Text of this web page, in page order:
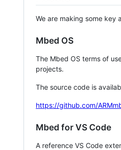
We are making some key
Mbed OS
The Mbed OS terms of
projects.
The source code is
https://github.com/
Mbed for VS Code
A reference VS Code